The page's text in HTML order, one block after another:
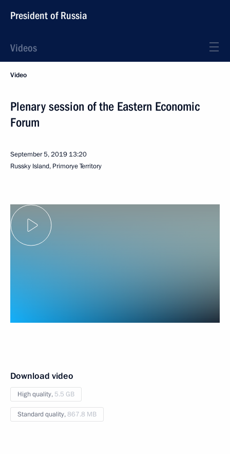
President of Russia
Videos
Video
Plenary session of the Eastern Economic
Forum
September 5, 2019 13:20
Russky Island, Primorye Territory
Download video
High quality, 5.5 GB
Standard quality,867.8 MB